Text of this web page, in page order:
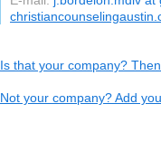
Is that your company?
Not your company? Add